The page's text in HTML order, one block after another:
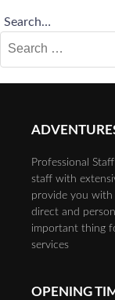
Search…
Professional
staff with
provide you with
direct and
important thing
services
OPENING